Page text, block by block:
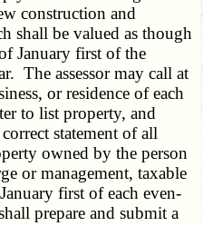
construction and
shall be valued as though
January first of the
The assessor may call at
or residence of each
to list property, and
statement of all
owned by the person
or management, taxable
first of each even-
prepare and submit a